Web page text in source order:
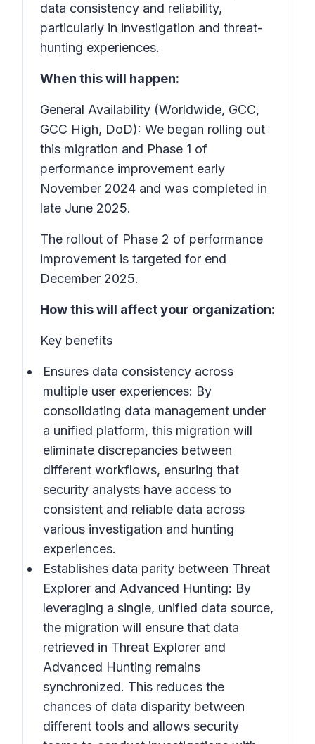
data consistency and reliability,
particularly in investigation and threat-
hunting experiences.
When this will happen:
General Availability (Worldwide, GCC,
GCC High, DoD): We began rolling out
this migration and Phase 1 of
performance improvement early
November 2024 and was completed in
late June 2025.
The rollout of Phase 2 of performance
improvement is targeted for end
December 2025.
How this will affect your organization:
Key benefits
Ensures data consistency across
multiple user experiences: By
consolidating data management under
a unified platform, this migration will
eliminate discrepancies between
different workflows, ensuring that
security analysts have access to
consistent and reliable data across
various investigation and hunting
experiences.
Establishes data parity between Threat
Explorer and Advanced Hunting: By
leveraging a single, unified data source,
the migration will ensure that data
retrieved in Threat Explorer and
Advanced Hunting remains
synchronized. This reduces the
chances of data disparity between
different tools and allows security